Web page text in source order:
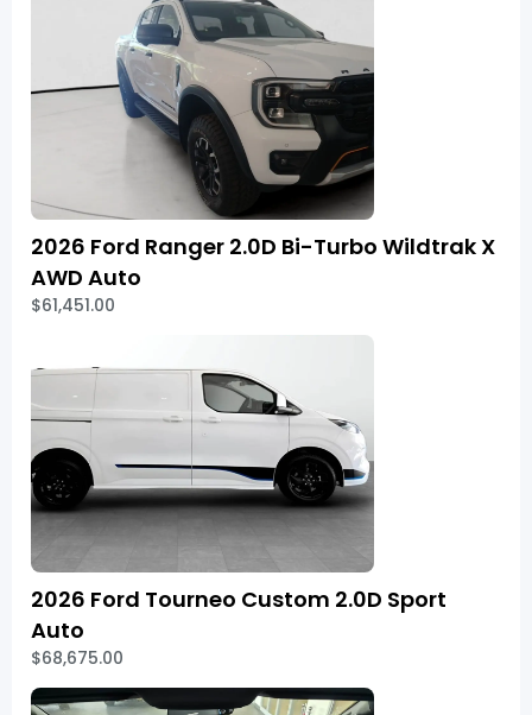
2026 Ford Ranger 2.0D Bi-Turbo Wildtrak X
AWD Auto
$61,451.00
2026 Ford Tourneo Custom 2.0D Sport
Auto
$68,675.00